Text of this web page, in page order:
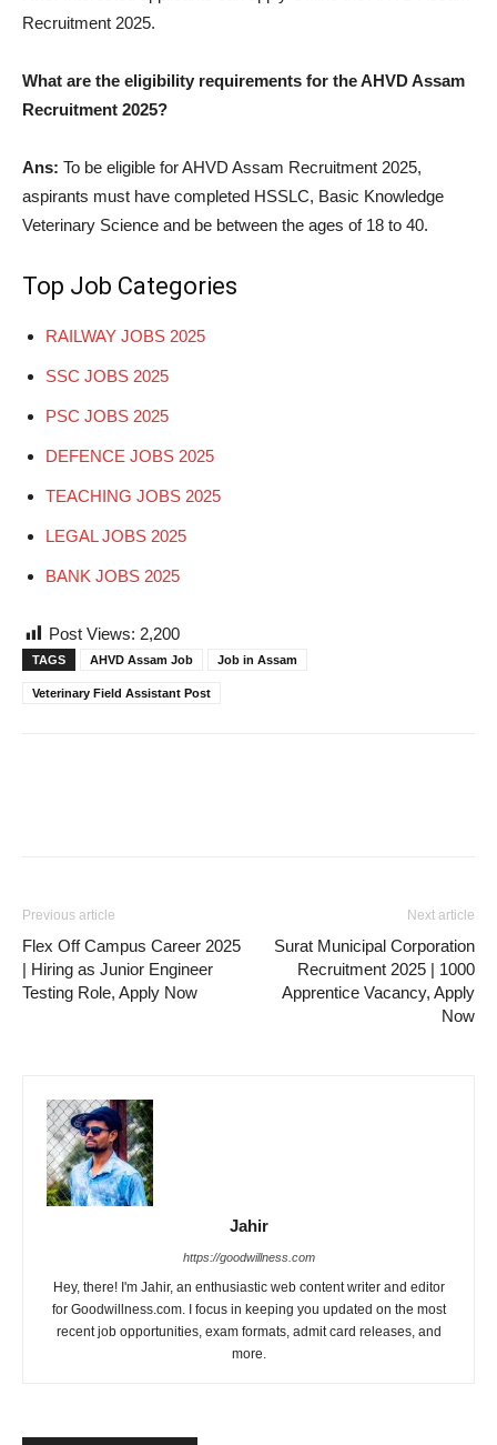
Recruitment 2025.
What are the eligibility requirements for the AHVD Assam
Recruitment 2025?
Ans: To be eligible for AHVD Assam Recruitment 2025,
aspirants must have completed HSSLC, Basic Knowledge
Veterinary Science and be between the ages of 18 to 40.
Top Job Categories
RAILWAY JOBS 2025
SSC JOBS 2025
PSC JOBS 2025
DEFENCE JOBS 2025
TEACHING JOBS 2025
LEGAL JOBS 2025
BANK JOBS 2025
Post Views: 2,200
TAGS AHVD Assam Job Job in Assam
Veterinary Field Assistant Post
Previous article
Flex Off Campus Career 2025
| Hiring as Junior Engineer
Testing Role, Apply Now
Next article
Surat Municipal Corporation
Recruitment 2025 | 1000
Apprentice Vacancy, Apply
Now
Jahir
https://goodwillness.com
Hey, there! I'm Jahir, an enthusiastic web content writer and editor
for Goodwillness.com. I focus in keeping you updated on the most
recent job opportunities, exam formats, admit card releases, and
more.